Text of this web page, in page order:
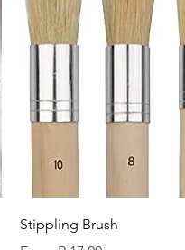
Quick View
Stippling Brush